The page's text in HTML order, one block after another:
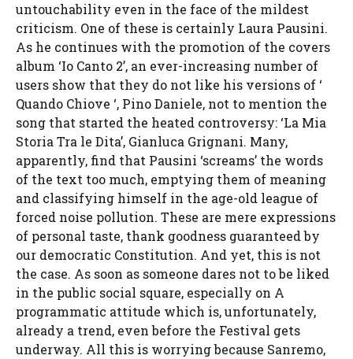
untouchability even in the face of the mildest
criticism. One of these is certainly Laura Pausini.
As he continues with the promotion of the covers
album ‘Io Canto 2’, an ever-increasing number of
users show that they do not like his versions of ‘
Quando Chiove ‘, Pino Daniele, not to mention the
song that started the heated controversy: ‘La Mia
Storia Tra le Dita’, Gianluca Grignani. Many,
apparently, find that Pausini ‘screams’ the words
of the text too much, emptying them of meaning
and classifying himself in the age-old league of
forced noise pollution. These are mere expressions
of personal taste, thank goodness guaranteed by
our democratic Constitution. And yet, this is not
the case. As soon as someone dares not to be liked
in the public social square, especially on A
programmatic attitude which is, unfortunately,
already a trend, even before the Festival gets
underway. All this is worrying because Sanremo,